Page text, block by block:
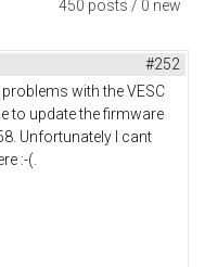
450 posts / 0 new
#252
with the VESC
to update the firmware
Unfortunately I cant
:-(.